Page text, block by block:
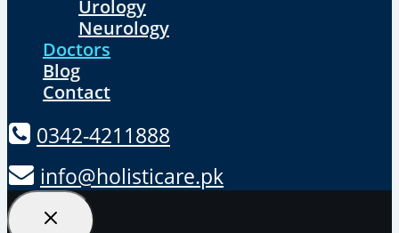
Urology
Neurology
Doctors
Blog
Contact
0342-4211888
info@holisticare.pk